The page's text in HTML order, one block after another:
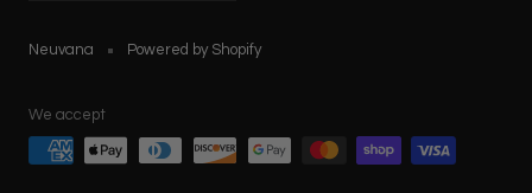
Neuvana Powered by Shopify
We accept